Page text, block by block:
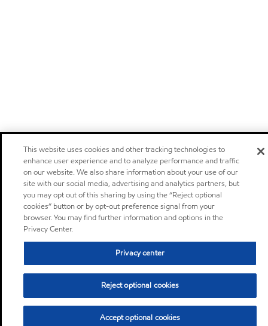
This website uses cookies and other tracking technologies to
enhance user experience and to analyze performance and traffic
on our website. We also share information about your use of our
site with our social media, advertising and analytics partners, but
you may opt out of this sharing by using the “Reject optional
cookies” button or by opt-out preference signal from your
browser. You may find further information and options in the
Privacy Center.
Privacy center
Reject optional cookies
Accept optional cookies